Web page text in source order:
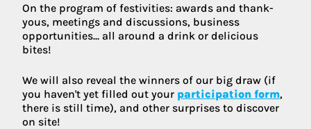
On the program of festivities: awards and thank-
yous, meetings and discussions, business
opportunities... all around a drink or delicious
bites!
We will also reveal the winners of our big draw (if
you haven't yet filled out your participation form,
there is still time), and other surprises to discover
on site!